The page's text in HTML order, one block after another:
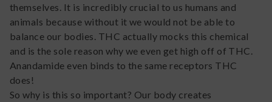
themselves. It is incredibly crucial to us humans and
animals because without it we would not be able to
balance our bodies. THC actually mocks this chemical
and is the sole reason why we even get high off of THC.
Anandamide even binds to the same receptors THC
does!
So why is this so important? Our body creates